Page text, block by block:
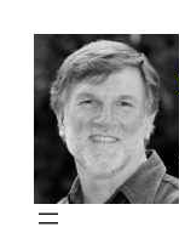
content